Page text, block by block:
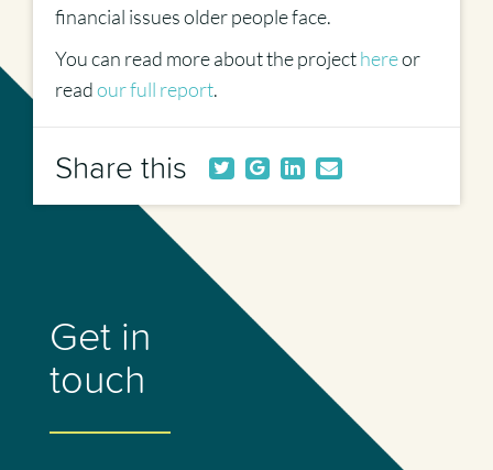
financial issues older people face.
You can read more about the projecthereor
readour full report.
Share this
Get in
touch